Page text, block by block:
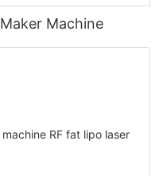
Machine